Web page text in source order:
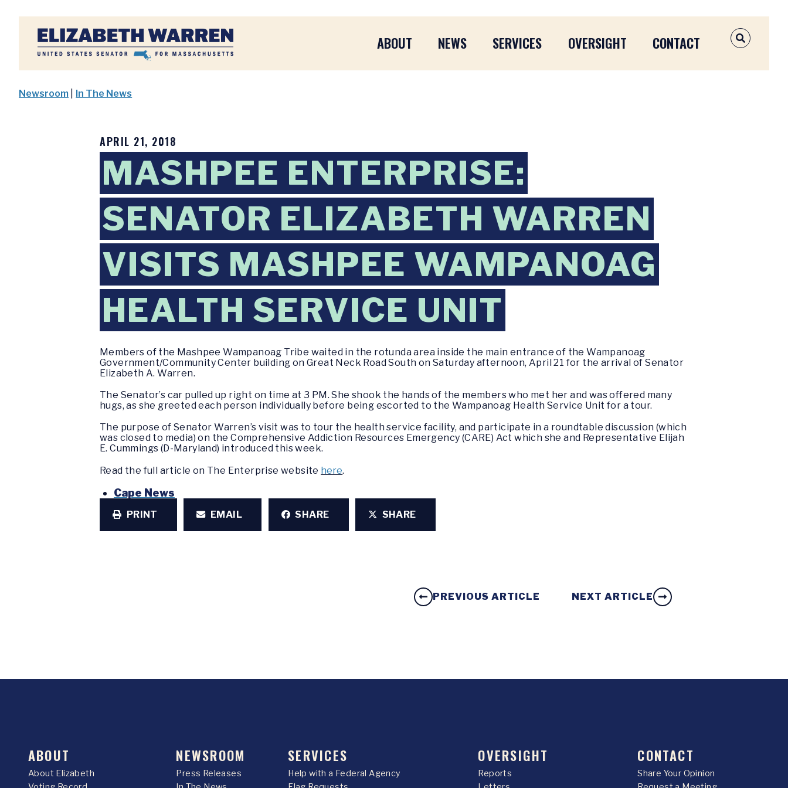
Home
ABOUT NEWS SERVICES OVERSIGHT CONTACT OPEN
Newsroom In The News
APRIL 21, 2018
MASHPEE ENTERPRISE:
SENATOR ELIZABETH WARREN
VISITS MASHPEE WAMPANOAG
HEALTH SERVICE UNIT
Members of the Mashpee Wampanoag Tribe waited in the rotunda area inside the main entrance of the Wampanoag
Government/Community Center building on Great Neck Road South on Saturday afternoon, April 21 for the arrival of Senator
Elizabeth A. Warren.
The Senator’s car pulled up right on time at 3 PM. She shook the hands of the members who met her and was offered many
hugs, as she greeted each person individually before being escorted to the Wampanoag Health Service Unit for a tour.
The purpose of Senator Warren’s visit was to tour the health service facility, and participate in a roundtable discussion (which
was closed to media) on the Comprehensive Addiction Resources Emergency (CARE) Act which she and Representative Elijah
E. Cummings (D-Maryland) introduced this week.
Read the full article on The Enterprise website here.
Cape News
PRINT EMAIL SHARE SHARE
PREVIOUS ARTICLE NEXT ARTICLE
ABOUT
About Elizabeth
NEWSROOM
Press Releases
SERVICES
Help with a Federal Agency
OVERSIGHT
Reports
CONTACT
Share Your Opinion